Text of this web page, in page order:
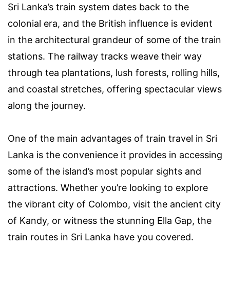
Sri Lanka’s train system dates back to the
colonial era, and the British influence is evident
in the architectural grandeur of some of the train
stations. The railway tracks weave their way
through tea plantations, lush forests, rolling hills,
and coastal stretches, offering spectacular views
along the journey.
One of the main advantages of train travel in Sri
Lanka is the convenience it provides in accessing
some of the island’s most popular sights and
attractions. Whether you’re looking to explore
the vibrant city of Colombo, visit the ancient city
of Kandy, or witness the stunning Ella Gap, the
train routes in Sri Lanka have you covered.